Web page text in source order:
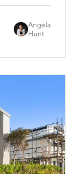
Angela
Hunt